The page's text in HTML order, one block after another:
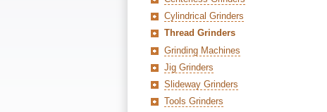
Cylindrical Grinders
Thread Grinders
Grinding Machines
Jig Grinders
Slideway Grinders
Tools Grinders